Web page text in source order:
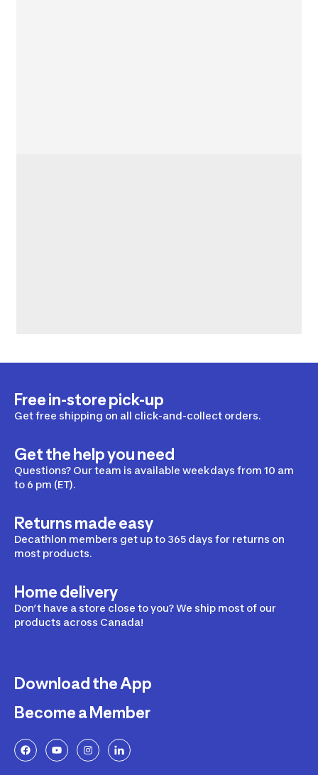
Free in-store pick-up
Get free shipping on all click-and-collect orders.
Get the help you need
Questions? Our team is available weekdays from 10 am
to 6 pm (ET).
Returns made easy
Decathlon members get up to 365 days for returns on
most products.
Home delivery
Don’t have a store close to you? We ship most of our
products across Canada!
Download the App
Become a Member